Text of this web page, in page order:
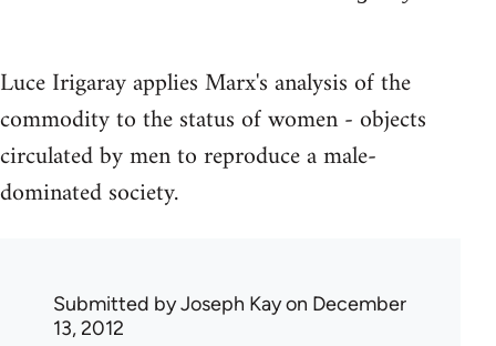
Luce Irigaray applies Marx's analysis of the
commodity to the status of women - objects
circulated by men to reproduce a male-
dominated society.
Submitted byJoseph Kayon December
13, 2012